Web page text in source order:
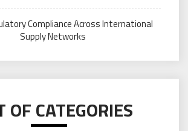
Compliance Across International
Supply Networks
OF CATEGORIES